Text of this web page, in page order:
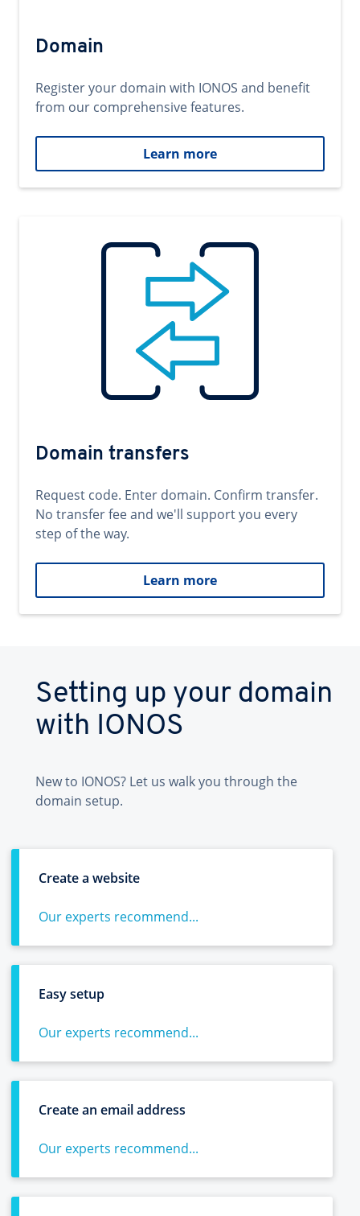
Domain
Register your domain with IONOS and benefit
from our comprehensive features.
Learn more
Domain transfers
Request code. Enter domain. Confirm transfer.
No transfer fee and we'll support you every
step of the way.
Learn more
Setting up your domain
with IONOS
New to IONOS? Let us walk you through the
domain setup.
Create a website
Our experts recommend...
Easy setup
Our experts recommend...
Create an email address
Our experts recommend...